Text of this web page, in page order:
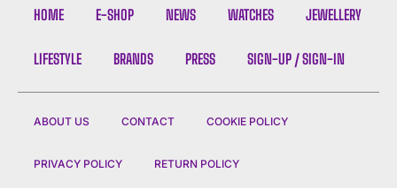
HOME E-SHOP NEWS WATCHES JEWELLERY
LIFESTYLE BRANDS PRESS SIGN-UP / SIGN-IN
ABOUT US CONTACT COOKIE POLICY
PRIVACY POLICY RETURN POLICY